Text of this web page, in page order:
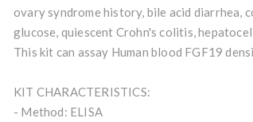
ovary syndrome history, bile acid
glucose, quiescent Crohn's colitis,
This kit can assay Human blood FGF19
KIT CHARACTERISTICS:
- Method: ELISA